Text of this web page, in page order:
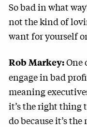
So bad in what
not the kind of
want for yourself
Rob Markey:One
engage in bad
meaning
it’s the right thing
do because it’s